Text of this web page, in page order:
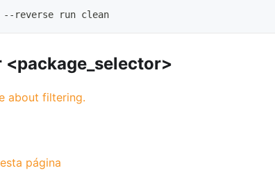
--reverse run clean
about filtering.
página